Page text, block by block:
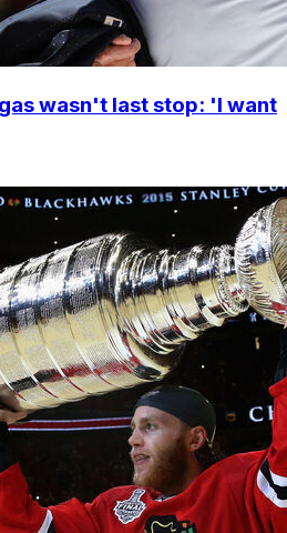
wasn't last stop: 'I want